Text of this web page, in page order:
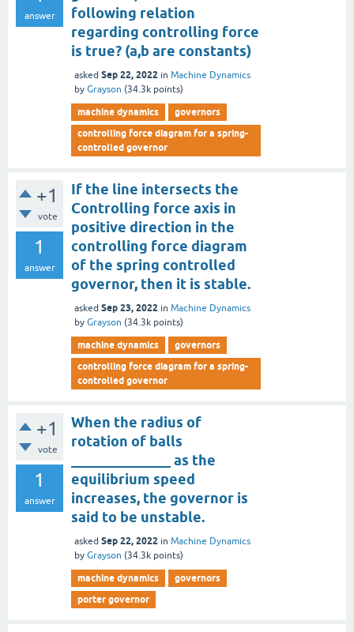
answer
following relation
regarding controlling force
is true? (a,b are constants)
asked Sep 22, 2022 in Machine Dynamics
by Grayson (34.3k points)
machine dynamics
governors
controlling force diagram for a spring-
controlled governor
+1
vote
1
answer
If the line intersects the
Controlling force axis in
positive direction in the
controlling force diagram
of the spring controlled
governor, then it is stable.
asked Sep 23, 2022 in Machine Dynamics
by Grayson (34.3k points)
machine dynamics
governors
controlling force diagram for a spring-
controlled governor
+1
vote
1
answer
When the radius of
rotation of balls
______________ as the
equilibrium speed
increases, the governor is
said to be unstable.
asked Sep 22, 2022 in Machine Dynamics
by Grayson (34.3k points)
machine dynamics
governors
porter governor